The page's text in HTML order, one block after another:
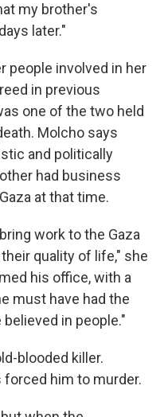
my brother's
later."
people involved in her
in previous
one of the two held
Molcho says
and politically
had business
at that time.
work to the Gaza
quality of life," she
his office, with a
must have had the
in people."
blooded killer.
him to murder.